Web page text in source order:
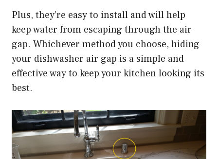
Plus, they’re easy to install and will help
keep water from escaping through the air
gap. Whichever method you choose, hiding
your dishwasher air gap is a simple and
effective way to keep your kitchen looking its
best.